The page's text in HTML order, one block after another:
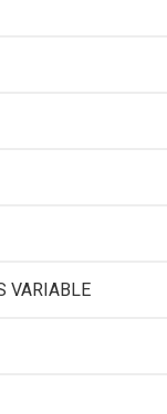
VARIABLE